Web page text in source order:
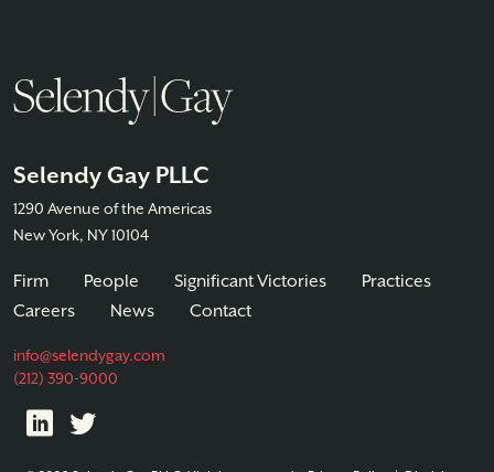
Selendy Gay PLLC
1290 Avenue of the Americas
New York, NY 10104
Firm People Significant Victories
Practices
Careers
News Contact
info@selendygay.com
(212) 390-9000